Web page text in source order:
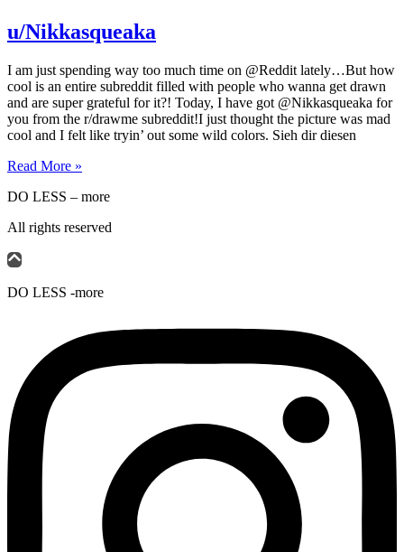
u/Nikkasqueaka
I am just spending way too much time on @Reddit lately…But how
cool is an entire subreddit filled with people who wanna get drawn
and are super grateful for it?! Today, I have got @Nikkasqueaka for
you from the r/drawme subreddit!I just thought the picture was mad
cool and I felt like tryin’ out some wild colors. Sieh dir diesen
Read More »
DO LESS – more
All rights reserved
DO LESS -more